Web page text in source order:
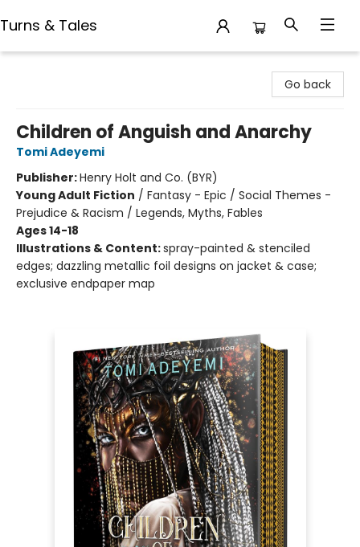
Turns & Tales
Go back
Children of Anguish and Anarchy
Tomi Adeyemi
Publisher:Henry Holt and Co. (BYR)
Young Adult Fiction / Fantasy - Epic / Social Themes -
Prejudice & Racism / Legends, Myths, Fables
Ages 14-18
Illustrations & Content:spray-painted & stenciled
edges; dazzling metallic foil designs on jacket & case;
exclusive endpaper map